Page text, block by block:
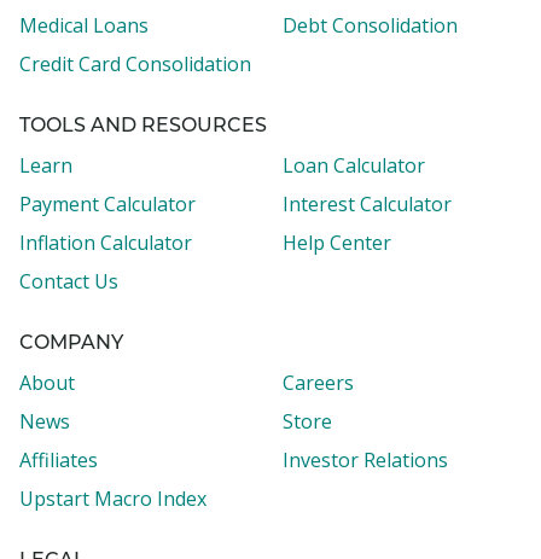
Medical Loans
Debt Consolidation
Credit Card Consolidation
TOOLS AND RESOURCES
Learn
Loan Calculator
Payment Calculator
Interest Calculator
Inflation Calculator
Help Center
Contact Us
COMPANY
About
Careers
News
Store
Affiliates
Investor Relations
Upstart Macro Index